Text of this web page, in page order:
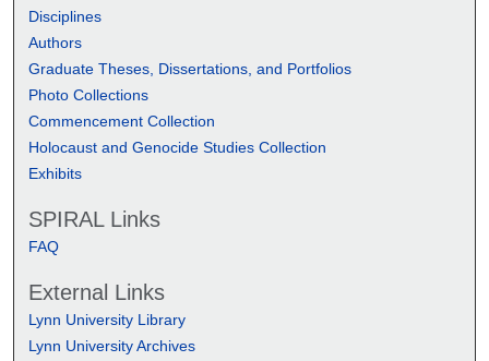
Disciplines
Authors
Graduate Theses, Dissertations, and Portfolios
Photo Collections
Commencement Collection
Holocaust and Genocide Studies Collection
Exhibits
SPIRAL Links
FAQ
External Links
Lynn University Library
Lynn University Archives